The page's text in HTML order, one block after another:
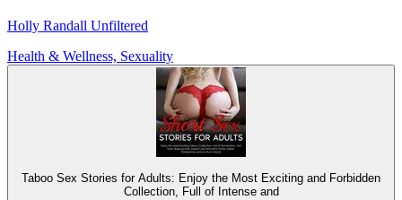
Holly Randall Unfiltered
Health & Wellness, Sexuality
Taboo Sex Stories for Adults: Enjoy the Most Exciting and Forbidden
Collection, Full of Intense and